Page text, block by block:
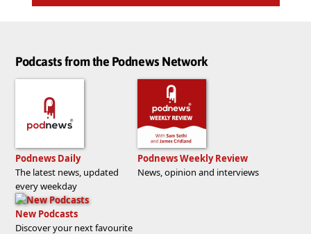
Podcasts from the Podnews Network
Podnews Daily
The latest news, updated
every weekday
Podnews Weekly Review
News, opinion and interviews
New Podcasts
Discover your next favourite